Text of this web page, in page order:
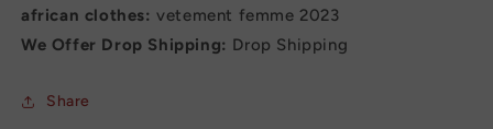
african clothes: vetement femme 2023
We Offer Drop Shipping: Drop Shipping
Share